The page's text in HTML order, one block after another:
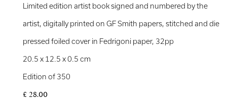
Limited edition artist book signed and numbered by the
artist, digitally printed on GF Smith papers, stitched and die
pressed foiled cover in Fedrigoni paper, 32pp
20.5 x 12.5 x 0.5 cm
Edition of 350
£ 28.00